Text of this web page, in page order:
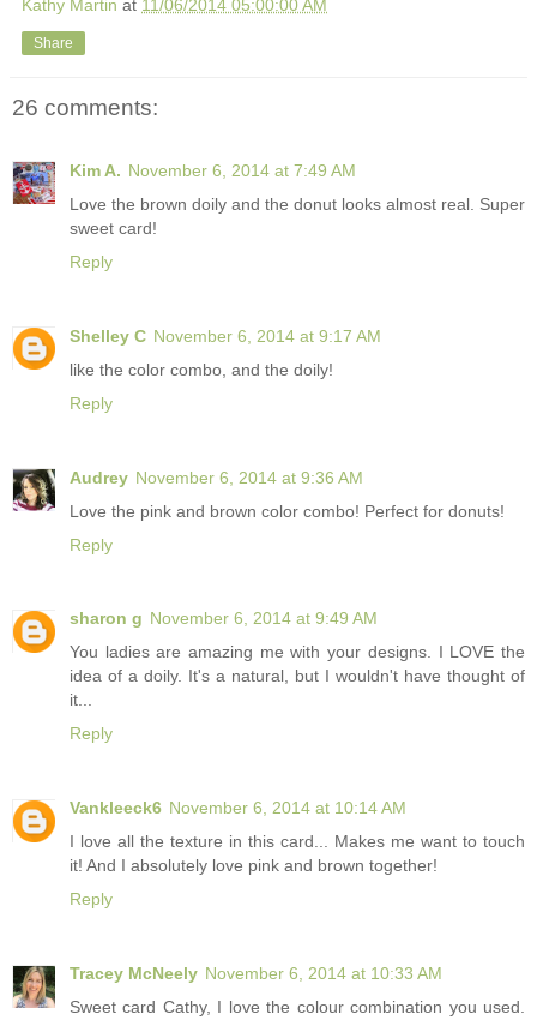
Kathy Martin at 11/06/2014 05:00:00 AM
Share
26 comments:
Kim A. November 6, 2014 at 7:49 AM
Love the brown doily and the donut looks almost real. Super
sweet card!
Reply
Shelley C November 6, 2014 at 9:17 AM
like the color combo, and the doily!
Reply
Audrey November 6, 2014 at 9:36 AM
Love the pink and brown color combo! Perfect for donuts!
Reply
sharon g November 6, 2014 at 9:49 AM
You ladies are amazing me with your designs. I LOVE the
idea of a doily. It's a natural, but I wouldn't have thought of
it...
Reply
Vankleeck6 November 6, 2014 at 10:14 AM
I love all the texture in this card... Makes me want to touch
it! And I absolutely love pink and brown together!
Reply
Tracey McNeely November 6, 2014 at 10:33 AM
Sweet card Cathy, I love the colour combination you used.